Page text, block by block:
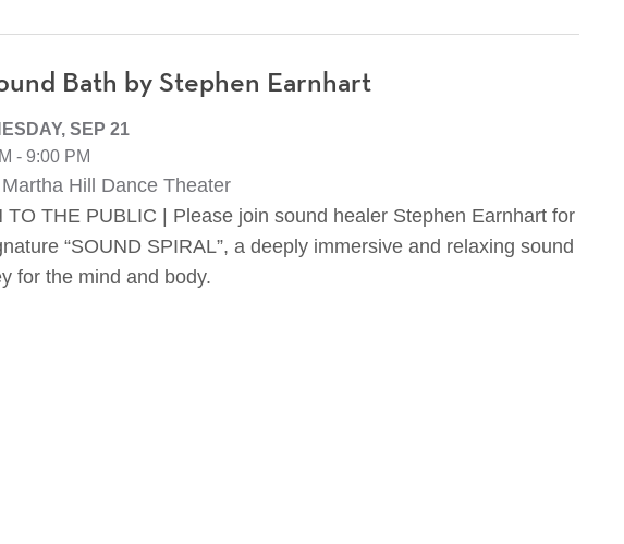
Bath by Stephen Earnhart
SEP 21
- 9:00 PM
Martha Hill Dance Theater
TO THE PUBLIC | Please join sound healer Stephen Earnhart for
“SOUND SPIRAL”, a deeply immersive and relaxing sound
for the mind and body.